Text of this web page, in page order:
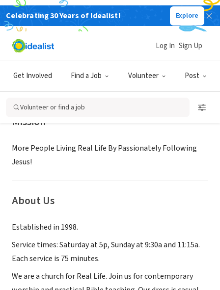
Celebrating 30 Years of Idealist! Explore
Get Involved Find a Job Volunteer Post
Log In Sign Up
Volunteer or find a job
NONPROFIT
RIVER CITY COMMUNITY CHURCH
Mission
More People Living Real Life By Passionately Following
Jesus!
About Us
Established in 1998.
Service times: Saturday at 5p, Sunday at 9:30a and 11:15a.
Each service is 75 minutes.
We are a church for Real Life. Join us for contemporary